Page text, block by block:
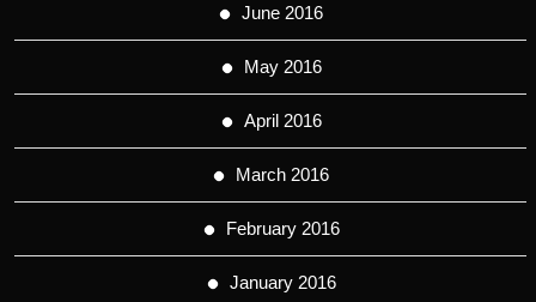
June 2016
May 2016
April 2016
March 2016
February 2016
January 2016